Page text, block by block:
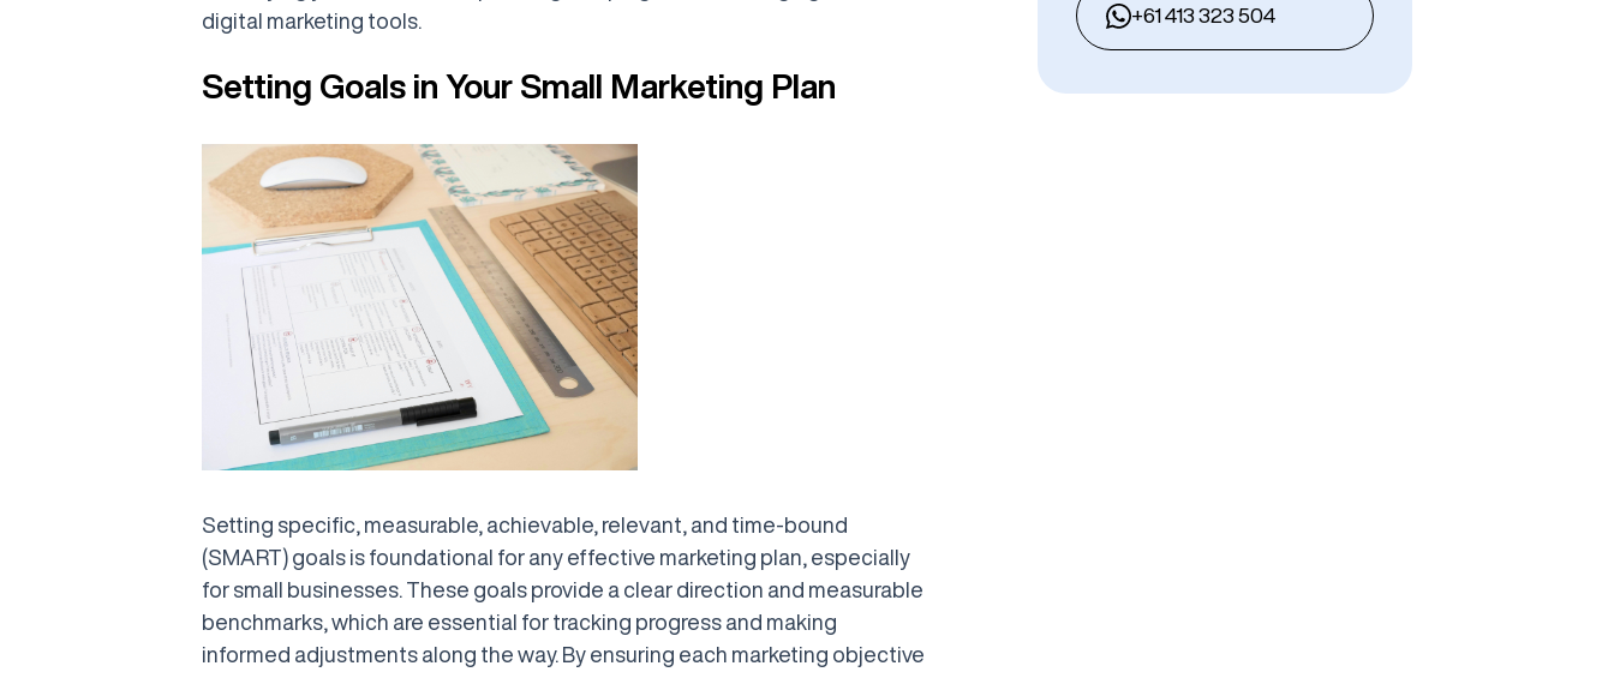
digital marketing tools.
Setting Goals in Your Small Marketing Plan
Setting specific, measurable, achievable, relevant, and time-bound
(SMART) goals is foundational for any effective marketing plan, especially
for small businesses. These goals provide a clear direction and measurable
benchmarks, which are essential for tracking progress and making
informed adjustments along the way. By ensuring each marketing objective
+61 413 323 504